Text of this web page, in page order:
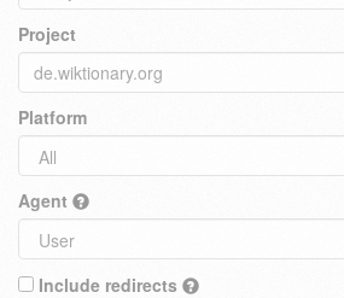
Project
Platform
Agent
Include redirects